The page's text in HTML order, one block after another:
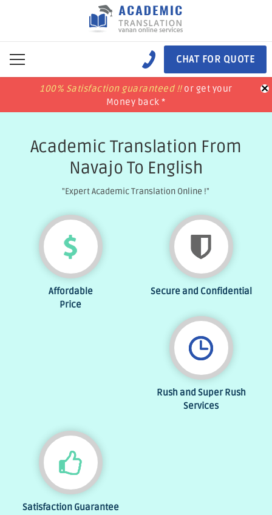
CHAT FOR QUOTE
100% Satisfaction guaranteed !!or get your
Money back *
price match
100% Satisfaction guaranteed !!or get your
Money back *
price match ×
Academic Translation From
Navajo To English
"Expert Academic Translation Online !"
Affordable
Price
Secure and Confidential
Rush and Super Rush
Services
Satisfaction Guarantee